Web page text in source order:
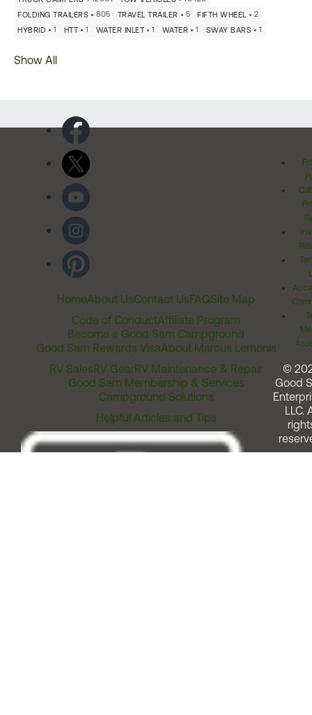
FOLDING TRAILERS
805 TRAVEL TRAILER 5 FIFTH WHEEL
2
HYBRID
1 HTT 1 WATER INLET 1 WATER 1 SWAY BARS 1
Show All
HomeAbout UsContact UsFAQSite Map
Code of ConductAffiliate Program
Become a Good Sam Campground
Good Sam Rewards VisaAbout Marcus Lemonis
RV SalesRV GearRV Maintenance & Repair
Good Sam Membership & Services
Campground Solutions
Helpful Articles and Tips
©
Good
LLC.